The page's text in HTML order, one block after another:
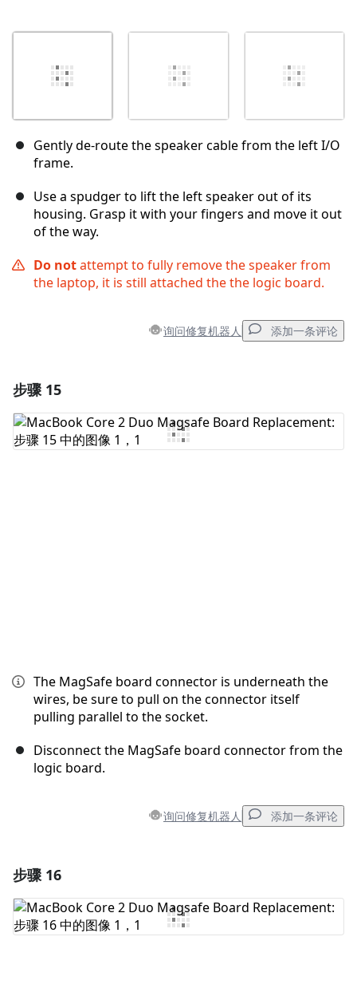
Gently de-route the speaker cable from the left I/O
frame.
Use a spudger to lift the left speaker out of its
housing. Grasp it with your fingers and move it out
of the way.
Do notattempt to fully remove the speaker from
the laptop, it is still attached the the logic board.
询问修复机器人 添加一条评论
添加评论
步骤 15
The MagSafe board connector is underneath the
wires, be sure to pull on the connector itself
pulling parallel to the socket.
Disconnect the MagSafe board connector from the
logic board.
询问修复机器人 添加一条评论
添加评论
步骤 16